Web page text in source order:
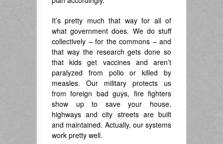
It’s pretty much that way for all of
what government does. We do stuff
collectively – for the commons – and
that way the research gets done so
that kids get vaccines and aren’t
paralyzed from polio or killed by
measles. Our military protects us
from foreign bad guys, fire fighters
show up to save your house,
highways and city streets are built
and maintained. Actually, our systems
work pretty well.